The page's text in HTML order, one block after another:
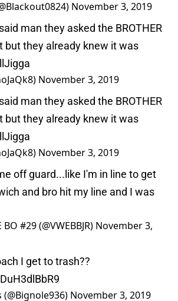
November 3, 2019
man they asked the BROTHER
but they already knew it was
November 3, 2019
man they asked the BROTHER
but they already knew it was
November 3, 2019
off guard...like I'm in line to get
and bro hit my line and I was
#29 (@VWEBBJR) November 3,
I get to trash??
November 3, 2019